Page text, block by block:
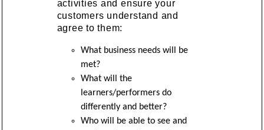
activities and ensure your
customers understand and
agree to them:
What business needs will be
met?
What will the
learners/performers do
differently and better?
Who will be able to see and